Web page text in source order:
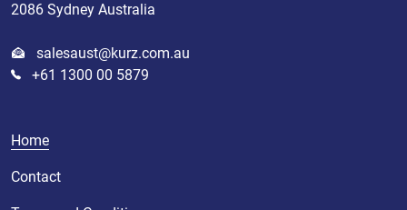
2086 Sydney Australia
salesaust@kurz.com.au
+61 1300 00 5879
Home
Contact